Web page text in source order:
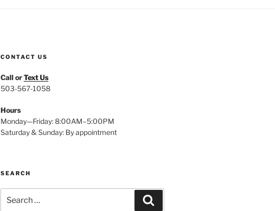
CONTACT US
Call orText Us
503-567-1058
Hours
Monday—Friday: 8:00AM–5:00PM
Saturday & Sunday: By appointment
SEARCH
for: